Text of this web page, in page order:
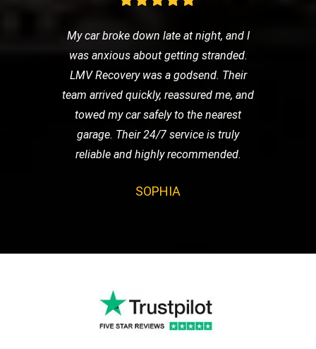
My car broke down late at night, and I
was anxious about getting stranded.
LMV Recovery was a godsend. Their
team arrived quickly, reassured me, and
towed my car safely to the nearest
garage. Their 24/7 service is truly
reliable and highly recommended.
SOPHIA